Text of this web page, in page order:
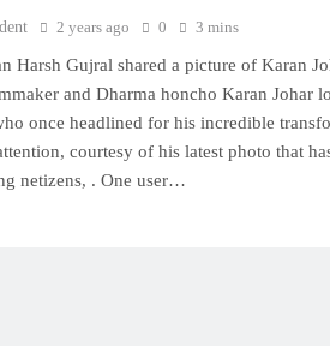
2 years ago 0 3 mins
Harsh Gujral shared a picture of Karan
and Dharma honcho Karan Johar
once headlined for his incredible
courtesy of his latest photo that
netizens, . One user…